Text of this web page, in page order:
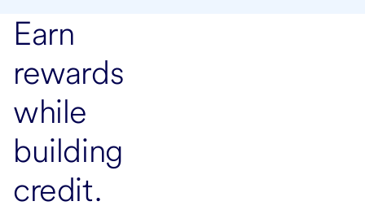
Earn
rewards
while
building
credit.